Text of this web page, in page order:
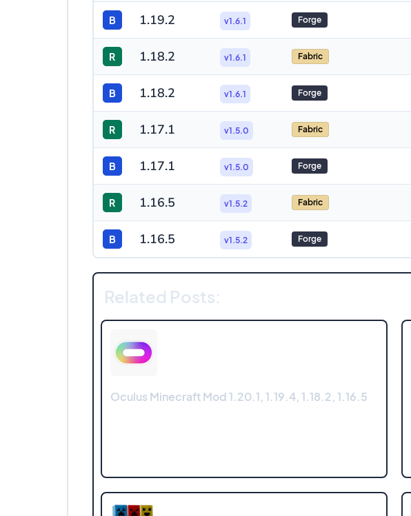
B 1.19.2 v1.6.1 Forge
R 1.18.2 v1.6.1 Fabric
B 1.18.2 v1.6.1 Forge
R 1.17.1 v1.5.0 Fabric
B 1.17.1 v1.5.0 Forge
R 1.16.5 v1.5.2 Fabric
B 1.16.5 v1.5.2 Forge
Related Posts:
Oculus Minecraft Mod 1.20.1, 1.19.4, 1.18.2, 1.16.5